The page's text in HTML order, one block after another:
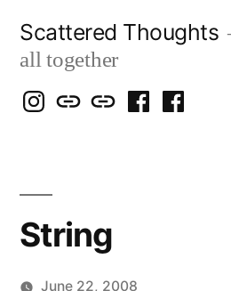
content
Scattered Thoughts
all together
Isegarth
my mapping
me
String
June 22, 2008